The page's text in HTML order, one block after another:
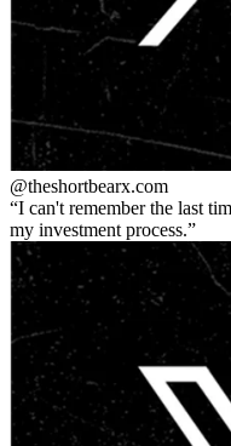
@theshortbearx.com
I can't remember the last
my investment process.